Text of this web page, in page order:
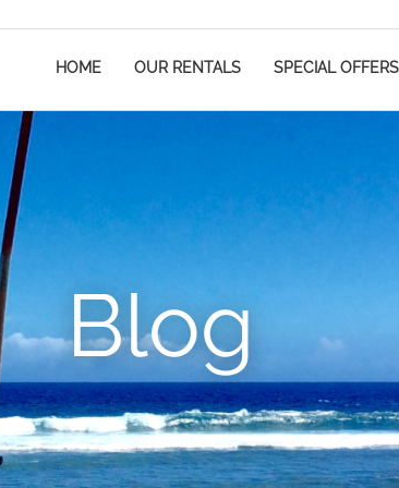
HOME OUR RENTALS SPECIAL OFFERS
Blog